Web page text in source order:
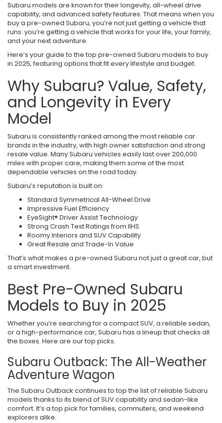
Subaru models are known for their longevity, all-wheel drive
capability, and advanced safety features. That means when you
buy a pre-owned Subaru, you’re not just getting a vehicle that
runs: you’re getting a vehicle that works for your life, your family,
and your next adventure.
Here’s your guide to the top pre-owned Subaru models to buy
in 2025, featuring options that fit every lifestyle and budget.
Why Subaru? Value, Safety,
and Longevity in Every
Model
Subaru is consistently ranked among the most reliable car
brands in the industry, with high owner satisfaction and strong
resale value. Many Subaru vehicles easily last over 200,000
miles with proper care, making them some of the most
dependable vehicles on the road today.
Subaru’s reputation is built on:
Standard Symmetrical All-Wheel Drive
Impressive Fuel Efficiency
EyeSight® Driver Assist Technology
Strong Crash Test Ratings from IIHS
Roomy Interiors and SUV Capability
Great Resale and Trade-In Value
That’s what makes a pre-owned Subaru not just a great car, but
a smart investment.
Best Pre-Owned Subaru
Models to Buy in 2025
Whether you’re searching for a compact SUV, a reliable sedan,
or a high-performance car, Subaru has a lineup that checks all
the boxes. Here are our top picks.
Subaru Outback: The All-Weather
Adventure Wagon
The Subaru Outback continues to top the list of reliable Subaru
models thanks to its blend of SUV capability and sedan-like
comfort. It’s a top pick for families, commuters, and weekend
explorers alike.